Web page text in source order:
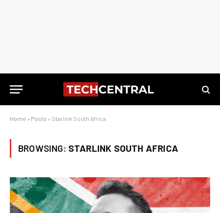
Home » Posts » Starlink South Africa
BROWSING: STARLINK SOUTH AFRICA